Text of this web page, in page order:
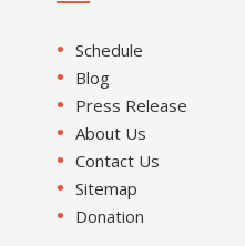
Schedule
Blog
Press Release
About Us
Contact Us
Sitemap
Donation